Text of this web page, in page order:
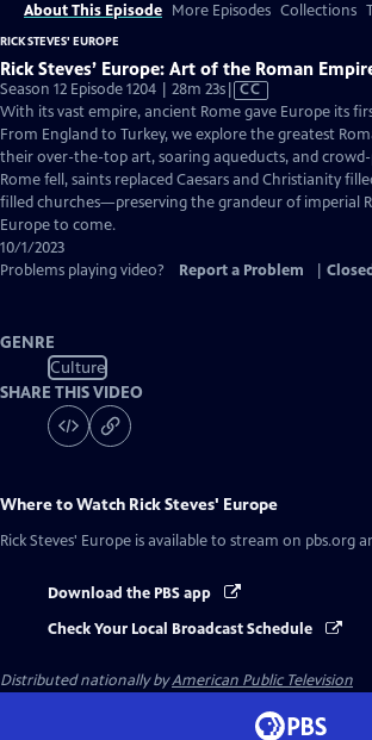
About This Episode More Episodes Collections
RICK STEVES' EUROPE
Rick Steves’ Europe: Art of the Roman
Season 12 Episode 1204 | 28m 23sVideo
has
Closed
Captions
CC
With its vast empire, ancient Rome gave Europe its
From England to Turkey, we explore the greatest
their over-the-top art, soaring aqueducts, and crowd-
Rome fell, saints replaced Caesars and Christianity
filled churches—preserving the grandeur of imperial
Europe to come.
10/1/2023
Problems playing video?
Report a Problem
GENRE
Culture
SHARE THIS VIDEO
Where to Watch Rick Steves' Europe
Rick Steves' Europe is available to stream on pbs.org
Download the PBS app
Check Your Local Broadcast Schedule
Distributed nationally byAmerican Public Television